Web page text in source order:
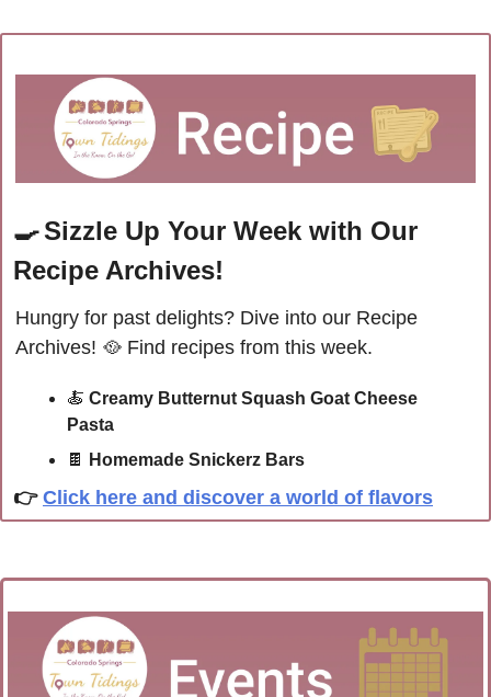
🍳Sizzle Up Your Week with Our
Recipe Archives!
Hungry for past delights? Dive into our Recipe
Archives! 🥘 Find recipes from this week.
🍝 Creamy Butternut Squash Goat Cheese
Pasta
🍫
Homemade Snickerz Bars
👉 Click here and discover a world of flavors